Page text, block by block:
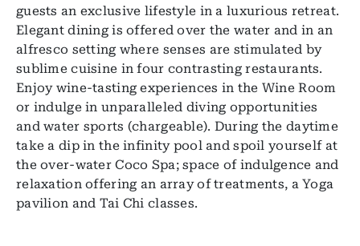
guests an exclusive lifestyle in a luxurious retreat.
Elegant dining is offered over the water and in an
alfresco setting where senses are stimulated by
sublime cuisine in four contrasting restaurants.
Enjoy wine-tasting experiences in the Wine Room
or indulge in unparalleled diving opportunities
and water sports (chargeable). During the daytime
take a dip in the infinity pool and spoil yourself at
the over-water Coco Spa; space of indulgence and
relaxation offering an array of treatments, a Yoga
pavilion and Tai Chi classes.